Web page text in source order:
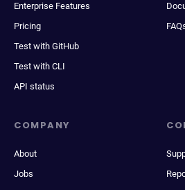
Enterprise Features
Pricing
Test with GitHub
Test with CLI
API status
COMPANY
About
Jobs